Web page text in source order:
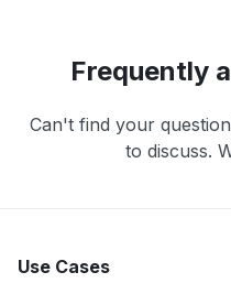
Frequently
Can't find your
to discuss.
Use Cases